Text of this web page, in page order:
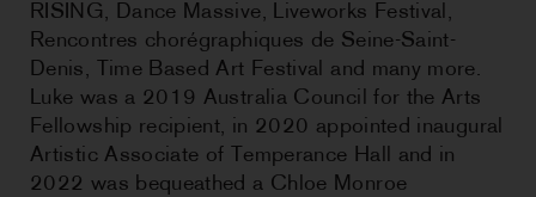
RISING, Dance Massive, Liveworks Festival,
Rencontres chorégraphiques de Seine-Saint-
Denis, Time Based Art Festival and many more.
Luke was a 2019 Australia Council for the Arts
Fellowship recipient, in 2020 appointed inaugural
Artistic Associate of Temperance Hall and in
2022 was bequeathed a Chloe Monroe